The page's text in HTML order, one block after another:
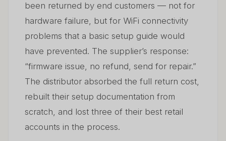
How to Turn After-Sales Service Into a Competitive
Advantage
Domande frequenti
been returned by end customers — not for
hardware failure, but for WiFi connectivity
problems that a basic setup guide would
have prevented. The supplier’s response:
“firmware issue, no refund, send for repair.”
The distributor absorbed the full return cost,
rebuilt their setup documentation from
scratch, and lost three of their best retail
accounts in the process.